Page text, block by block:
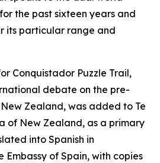
the past sixteen years and
its particular range and
Conquistador Puzzle Trail,
debate on the pre-
Zealand, was added to Te
of New Zealand, as a primary
into Spanish in
of Spain, with copies